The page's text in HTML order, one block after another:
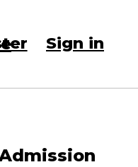
Sign in